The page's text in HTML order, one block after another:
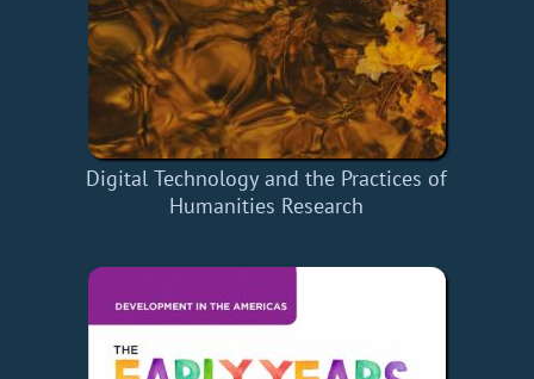
Digital Technology and the Practices of
Humanities Research